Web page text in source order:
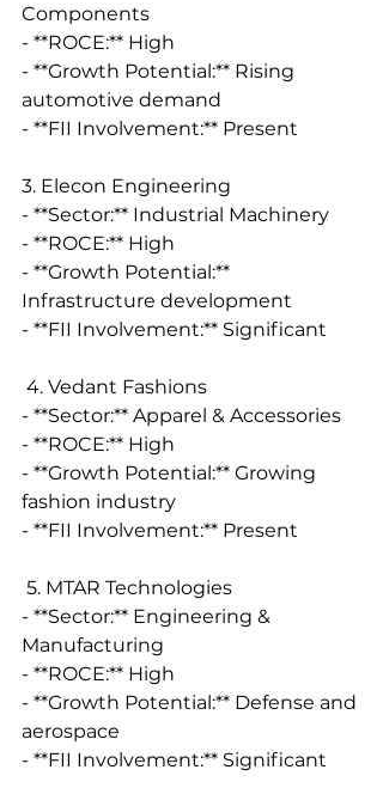
Components
- **ROCE:** High
- **Growth Potential:** Rising
automotive demand
- **FII Involvement:** Present
3. Elecon Engineering
- **Sector:** Industrial Machinery
- **ROCE:** High
- **Growth Potential:**
Infrastructure development
- **FII Involvement:** Significant
4. Vedant Fashions
- **Sector:** Apparel & Accessories
- **ROCE:** High
- **Growth Potential:** Growing
fashion industry
- **FII Involvement:** Present
5. MTAR Technologies
- **Sector:** Engineering &
Manufacturing
- **ROCE:** High
- **Growth Potential:** Defense and
aerospace
- **FII Involvement:** Significant